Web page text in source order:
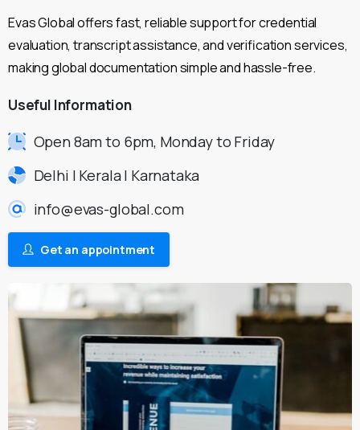
Evas Global offers fast, reliable support for credential
evaluation, transcript assistance, and verification services,
making global documentation simple and hassle-free.
Useful Information
Open 8am to 6pm, Monday to Friday
Delhi | Kerala | Karnataka
info@evas-global.com
Get an appointment